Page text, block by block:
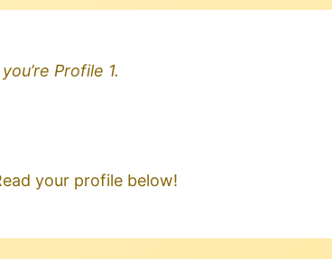
Profile 1.
your profile below!